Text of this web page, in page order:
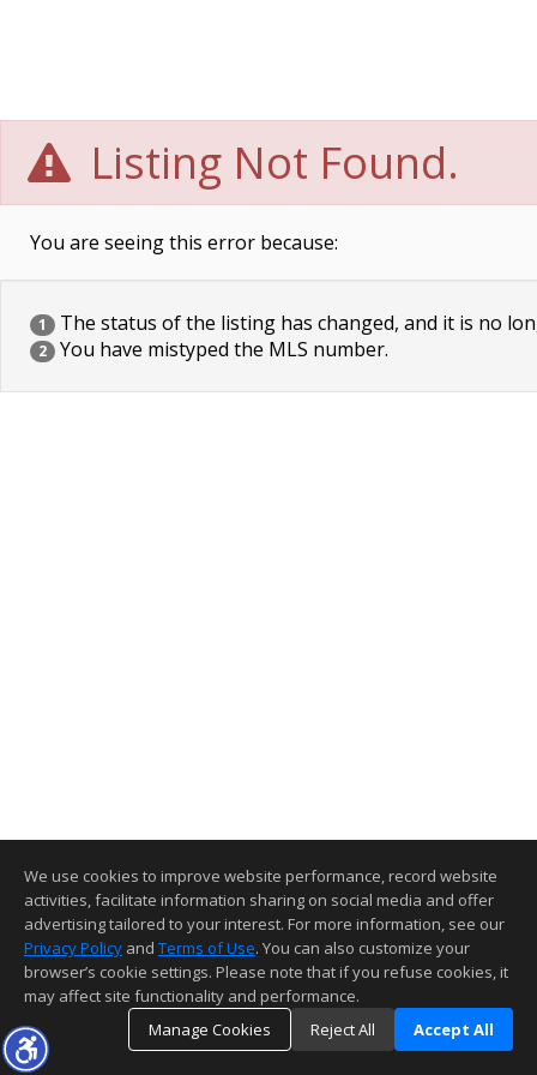
Listing Not Found.
You are seeing this error because:
1 The status of the listing has changed, and it is no
2 You have mistyped the MLS number.
We use cookies to improve website performance, record website
activities, facilitate information sharing on social media and offer
advertising tailored to your interest. For more information, see our
Privacy Policy and Terms of Use. You can also customize your
browser’s cookie settings. Please note that if you refuse cookies, it
may affect site functionality and performance.
Manage Cookies
Reject All Accept All